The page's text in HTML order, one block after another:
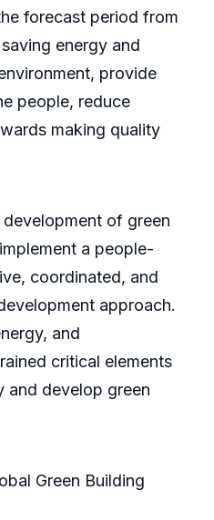
forecast period from
energy and
provide
people, reduce
making quality
of green
a people-
coordinated, and
approach.
and
critical elements
and develop green
Green Building